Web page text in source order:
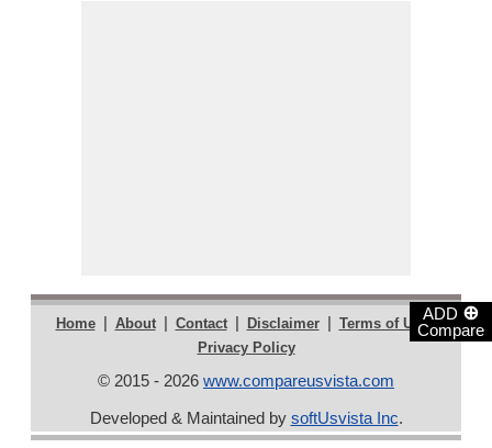
ADD ⊕
Compare
Home | About | Contact | Disclaimer | Terms of Use |
Privacy Policy
© 2015 - 2026 www.compareusvista.com
Developed & Maintained by softUsvista Inc.